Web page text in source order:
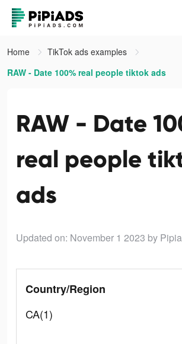
Home
TikTok ads examples
RAW - Date 100% real people tiktok ads
RAW - Date
real people
ads
Updated on: November 1 2023 by
Country/Region
CA(1)